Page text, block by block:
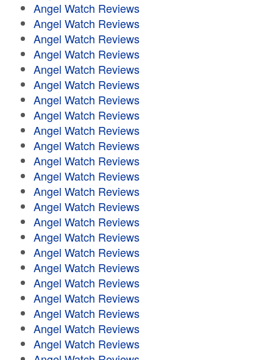
Angel Watch Reviews
Angel Watch Reviews
Angel Watch Reviews
Angel Watch Reviews
Angel Watch Reviews
Angel Watch Reviews
Angel Watch Reviews
Angel Watch Reviews
Angel Watch Reviews
Angel Watch Reviews
Angel Watch Reviews
Angel Watch Reviews
Angel Watch Reviews
Angel Watch Reviews
Angel Watch Reviews
Angel Watch Reviews
Angel Watch Reviews
Angel Watch Reviews
Angel Watch Reviews
Angel Watch Reviews
Angel Watch Reviews
Angel Watch Reviews
Angel Watch Reviews